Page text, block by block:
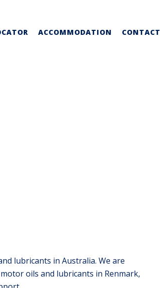
ACCOMMODATION CONTACT
lubricants in Australia. We are
oils and lubricants in Renmark,